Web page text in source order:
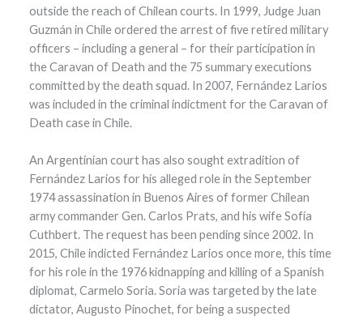
outside the reach of Chilean courts. In 1999, Judge Juan
Guzmán in Chile ordered the arrest of five retired military
officers – including a general – for their participation in
the Caravan of Death and the 75 summary executions
committed by the death squad. In 2007, Fernández Larios
was included in the criminal indictment for the Caravan of
Death case in Chile.
An Argentinian court has also sought extradition of
Fernández Larios for his alleged role in the September
1974 assassination in Buenos Aires of former Chilean
army commander Gen. Carlos Prats, and his wife Sofía
Cuthbert. The request has been pending since 2002. In
2015, Chile indicted Fernández Larios once more, this time
for his role in the 1976 kidnapping and killing of a Spanish
diplomat, Carmelo Soria. Soria was targeted by the late
dictator, Augusto Pinochet, for being a suspected